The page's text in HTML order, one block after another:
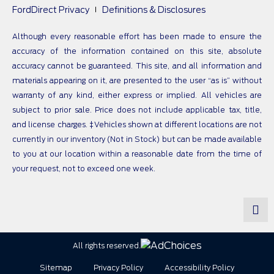
FordDirect Privacy Definitions & Disclosures
Although every reasonable effort has been made to ensure the
accuracy of the information contained on this site, absolute
accuracy cannot be guaranteed. This site, and all information and
materials appearing on it, are presented to the user “as is” without
warranty of any kind, either express or implied. All vehicles are
subject to prior sale. Price does not include applicable tax, title,
and license charges. ‡Vehicles shown at different locations are not
currently in our inventory (Not in Stock) but can be made available
to you at our location within a reasonable date from the time of
your request, not to exceed one week.
Sitemap Privacy Policy Accessibility Policy
All rights reserved.